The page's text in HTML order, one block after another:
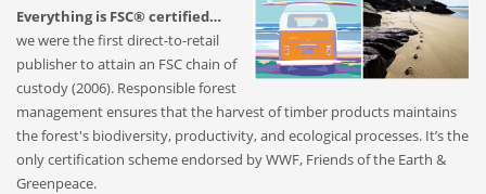
Everything is FSC® certified…
we were the first direct-to-retail
publisher to attain an FSC chain of
custody (2006). Responsible forest
management ensures that the harvest of timber products maintains
the forest's biodiversity, productivity, and ecological processes. It’s the
only certification scheme endorsed by WWF, Friends of the Earth &
Greenpeace.